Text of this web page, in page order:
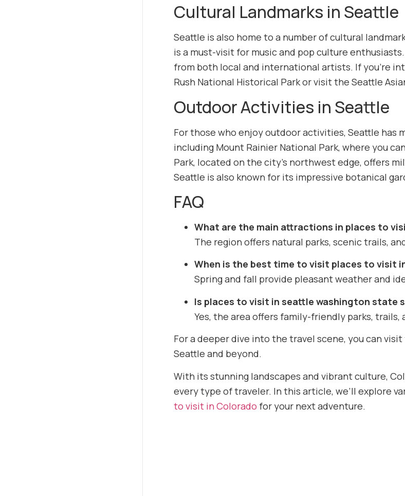
Cultural Landmarks in Seattle
Seattle is also home to a number of cultural
is a must-visit for music and pop culture
from both local and international artists. If you’re
Rush National Historical Park or visit the Seattle
Outdoor Activities in Seattle
For those who enjoy outdoor activities, Seattle has
including Mount Rainier National Park, where you
Park, located on the city’s northwest edge, offers
Seattle is also known for its impressive botanical
FAQ
What are the main attractions in places to
The region offers natural parks, scenic trails,
When is the best time to visit places to visit
Spring and fall provide pleasant weather and
Is places to visit in seattle washington state
Yes, the area offers family-friendly parks, trails,
For a deeper dive into the travel scene, you can
Seattle and beyond.
With its stunning landscapes and vibrant culture,
every type of traveler. In this article, we’ll explore
to visit in Colorado for your next adventure.